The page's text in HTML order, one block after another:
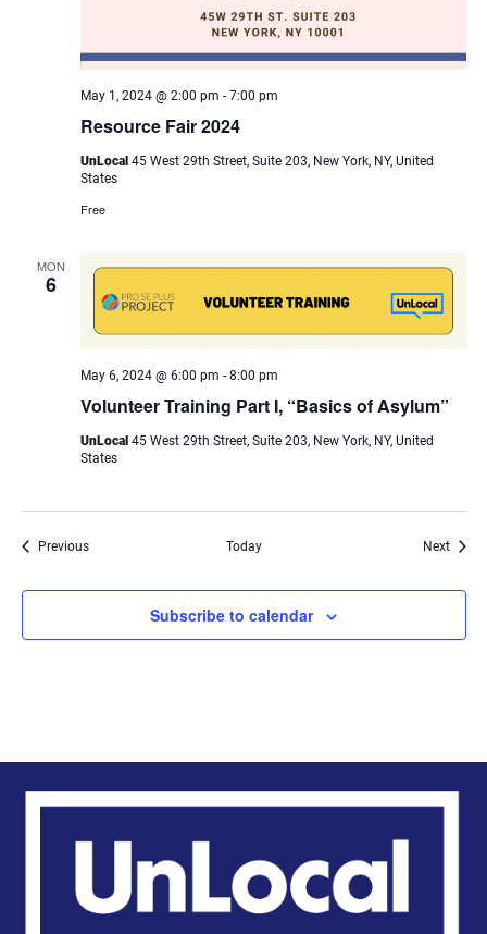
Resource Fair 2024
May 1, 2024 @ 2:00 pm - 7:00 pm
UnLocal 45 West 29th Street, Suite 203, New York, NY, United
States
Free
MON
6
Volunteer Training Part I, “Basics of Asylum”
May 6, 2024 @ 6:00 pm - 8:00 pm
UnLocal 45 West 29th Street, Suite 203, New York, NY, United
States
PreviousEvents Today NextEvents
Subscribe to calendar